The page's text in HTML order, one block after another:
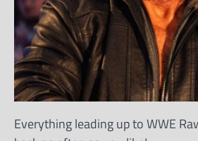
Everything leading up to WWE